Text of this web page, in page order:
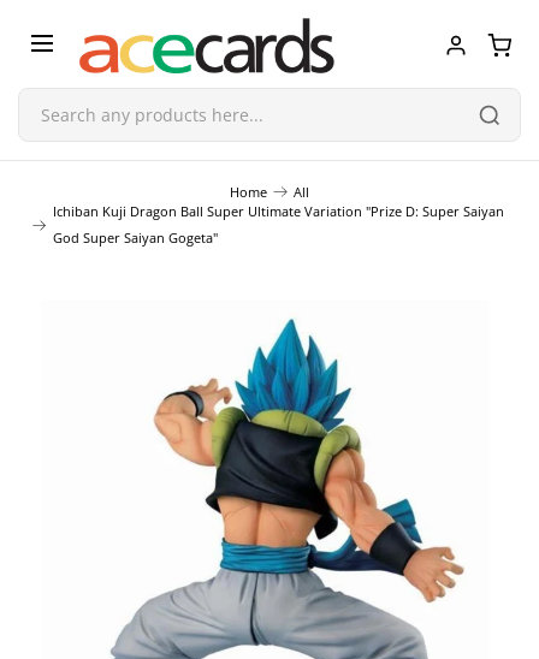
TCG Accessories
Home
All
Ichiban Kuji Dragon Ball Super Ultimate Variation "Prize D: Super Saiyan
God Super Saiyan Gogeta"